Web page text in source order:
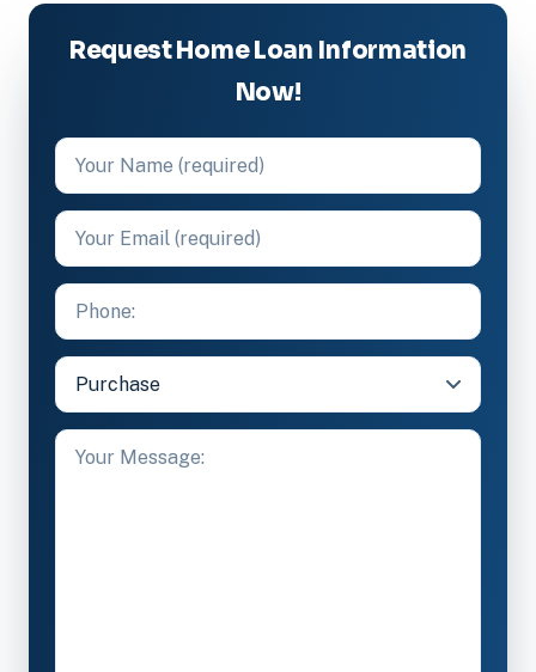
Request Home Loan Information
Now!